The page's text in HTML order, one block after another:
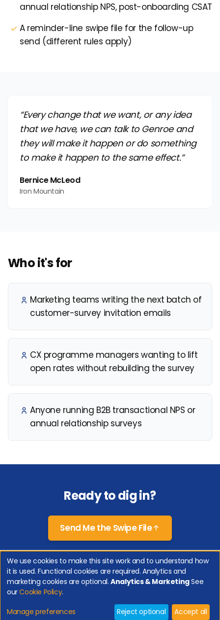
annual relationship NPS, post-onboarding CSAT
A reminder-line swipe file for the follow-up
send (different rules apply)
“Every change that we want, or any idea
that we have, we can talk to Genroe and
they will make it happen or do something
to make it happen to the same effect.”
Bernice McLeod
Iron Mountain
Who it's for
Marketing teams writing the next batch of
customer-survey invitation emails
CX programme managers wanting to lift
open rates without rebuilding the survey
Anyone running B2B transactional NPS or
annual relationship surveys
Ready to dig in?
Send Me the Swipe File
Copyright 2026 Genroe (Australia) Pty Ltd | All Rights Reserved. |Privacy
Cookie Policy Manage Cookies
Company, Inc., Satmetrix Systems, Inc., and Fred Reichheld.
We use cookies to make this site work and to understand how
it is used. Functional cookies are required. Analytics and
marketing cookies are optional.Analytics & MarketingSee
ourCookie Policy.
Manage preferences Reject optional Accept all